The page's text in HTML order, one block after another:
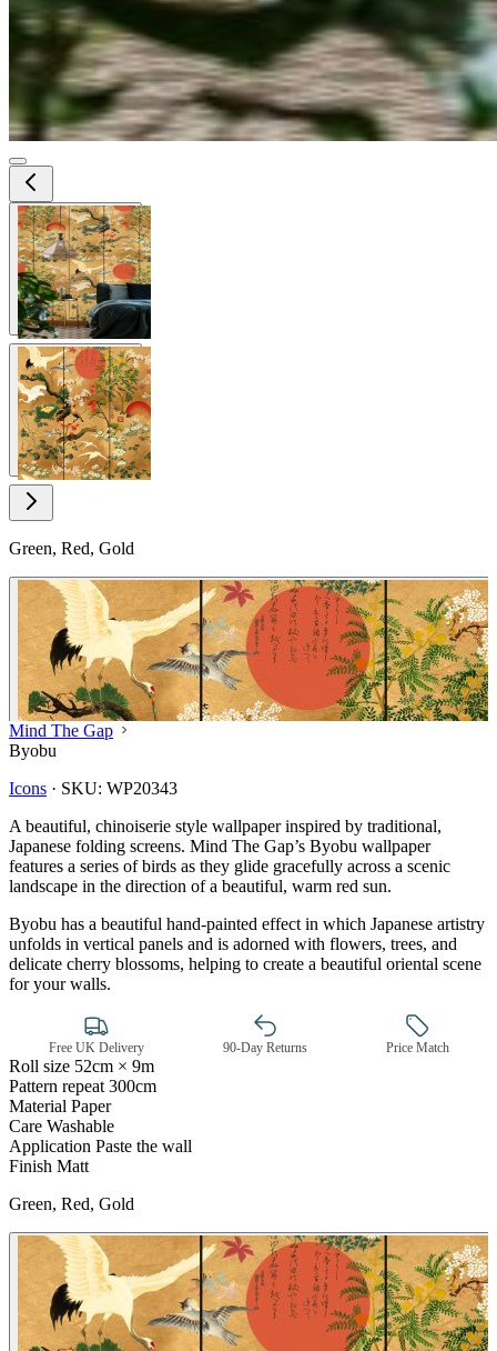
View larger image
View larger image
Green, Red, Gold
Mind The Gap
Byobu
Icons · SKU: WP20343
A beautiful, chinoiserie style wallpaper inspired by traditional,
Japanese folding screens. Mind The Gap’s Byobu wallpaper
features a series of birds as they glide gracefully across a scenic
landscape in the direction of a beautiful, warm red sun.
Byobu has a beautiful hand-painted effect in which Japanese artistry
unfolds in vertical panels and is adorned with flowers, trees, and
delicate cherry blossoms, helping to create a beautiful oriental scene
for your walls.
Free UK Delivery 90-Day Returns Price Match
Roll size 52cm × 9m
Pattern repeat 300cm
Material Paper
Care Washable
Application Paste the wall
Finish Matt
Green, Red, Gold